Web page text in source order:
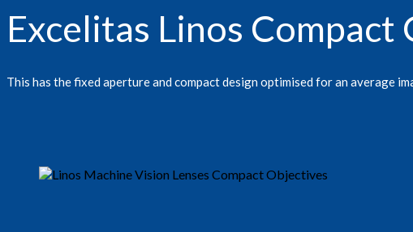
Excelitas Linos
This has the fixed aperture and compact design optimised for an average